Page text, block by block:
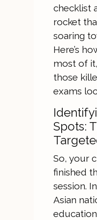
checklist
rocket
soaring
Here’s
most of
those
exams
Spots:
So, your
finished
session.
Asian